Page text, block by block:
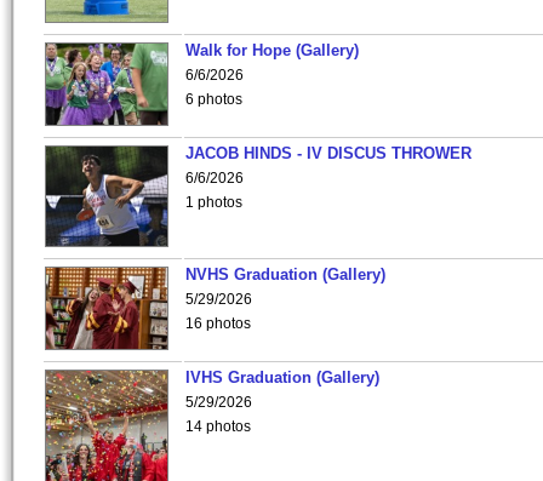
Walk for Hope (Gallery)
6/6/2026
6 photos
JACOB HINDS - IV DISCUS THROWER
6/6/2026
1 photos
NVHS Graduation (Gallery)
5/29/2026
16 photos
IVHS Graduation (Gallery)
5/29/2026
14 photos